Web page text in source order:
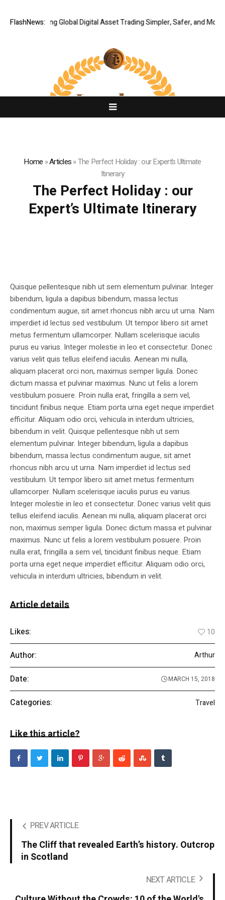
FlashNews:
XERIQ Making Global Digital Asset Trading Simpler, Safer, and More
Home »Articles»The Perfect Holiday : our Expert’s Ultimate
Itinerary
The Perfect Holiday : our
Expert’s Ultimate Itinerary
Quisque pellentesque nibh ut sem elementum pulvinar. Integer
bibendum, ligula a dapibus bibendum, massa lectus
condimentum augue, sit amet rhoncus nibh arcu ut urna. Nam
imperdiet id lectus sed vestibulum. Ut tempor libero sit amet
metus fermentum ullamcorper. Nullam scelerisque iaculis
purus eu varius. Integer molestie in leo et consectetur. Donec
varius velit quis tellus eleifend iaculis. Aenean mi nulla,
aliquam placerat orci non, maximus semper ligula. Donec
dictum massa et pulvinar maximus. Nunc ut felis a lorem
vestibulum posuere. Proin nulla erat, fringilla a sem vel,
tincidunt finibus neque. Etiam porta urna eget neque imperdiet
efficitur. Aliquam odio orci, vehicula in interdum ultricies,
bibendum in velit. Quisque pellentesque nibh ut sem
elementum pulvinar. Integer bibendum, ligula a dapibus
bibendum, massa lectus condimentum augue, sit amet
rhoncus nibh arcu ut urna. Nam imperdiet id lectus sed
vestibulum. Ut tempor libero sit amet metus fermentum
ullamcorper. Nullam scelerisque iaculis purus eu varius.
Integer molestie in leo et consectetur. Donec varius velit quis
tellus eleifend iaculis. Aenean mi nulla, aliquam placerat orci
non, maximus semper ligula. Donec dictum massa et pulvinar
maximus. Nunc ut felis a lorem vestibulum posuere. Proin
nulla erat, fringilla a sem vel, tincidunt finibus neque. Etiam
porta urna eget neque imperdiet efficitur. Aliquam odio orci,
vehicula in interdum ultricies, bibendum in velit.
Article details
Likes: 10
Author: Arthur
Date: MARCH 15, 2018
Categories: Travel
Like this article?
PREV ARTICLE
The Cliff that revealed Earth’s history. Outcrop
in Scotland
NEXT ARTICLE